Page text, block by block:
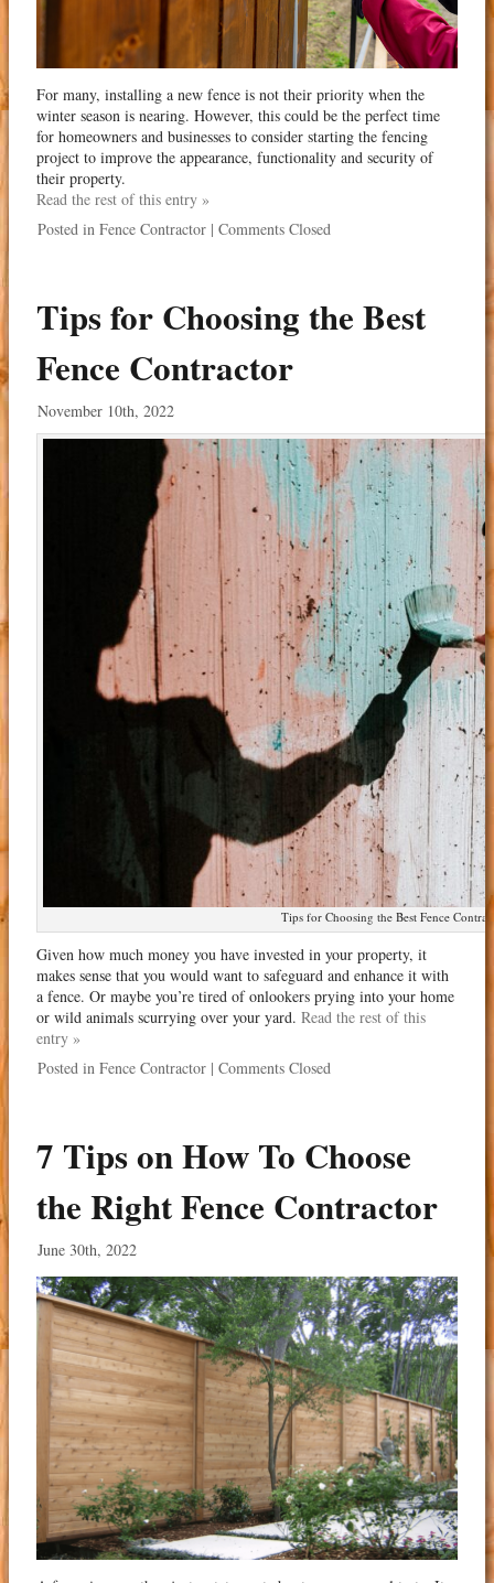
For many, installing a new fence is not their priority when the
winter season is nearing. However, this could be the perfect time
for homeowners and businesses to consider starting the fencing
project to improve the appearance, functionality and security of
their property.
Read the rest of this entry »
Posted in Fence Contractor | Comments Closed
Tips for Choosing the Best
Fence Contractor
November 10th, 2022
Tips for Choosing the Best Fence
Given how much money you have invested in your property, it
makes sense that you would want to safeguard and enhance it with
a fence. Or maybe you’re tired of onlookers prying into your home
or wild animals scurrying over your yard. Read the rest of this
entry »
Posted in Fence Contractor | Comments Closed
7 Tips on How To Choose
the Right Fence Contractor
June 30th, 2022